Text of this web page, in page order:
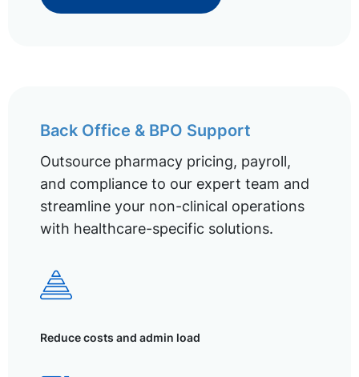
Back Office & BPO Support
Outsource pharmacy pricing, payroll,
and compliance to our expert team and
streamline your non-clinical operations
with healthcare-specific solutions.
Reduce costs and admin load